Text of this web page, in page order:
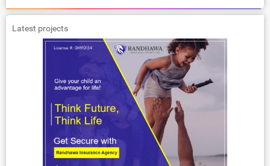
Latest projects